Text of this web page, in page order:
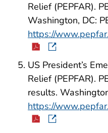
Relief (PEPFAR).
Washington, DC:
https://
US President’s
Relief (PEPFAR).
results.
https://